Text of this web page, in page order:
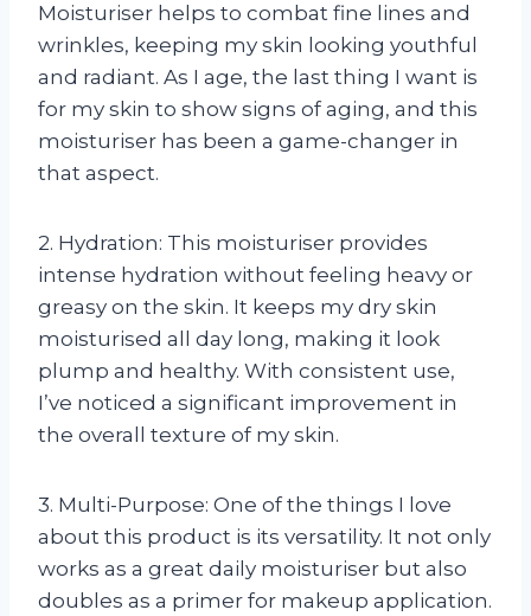
Moisturiser helps to combat fine lines and
wrinkles, keeping my skin looking youthful
and radiant. As I age, the last thing I want is
for my skin to show signs of aging, and this
moisturiser has been a game-changer in
that aspect.
2. Hydration: This moisturiser provides
intense hydration without feeling heavy or
greasy on the skin. It keeps my dry skin
moisturised all day long, making it look
plump and healthy. With consistent use,
I’ve noticed a significant improvement in
the overall texture of my skin.
3. Multi-Purpose: One of the things I love
about this product is its versatility. It not only
works as a great daily moisturiser but also
doubles as a primer for makeup application.